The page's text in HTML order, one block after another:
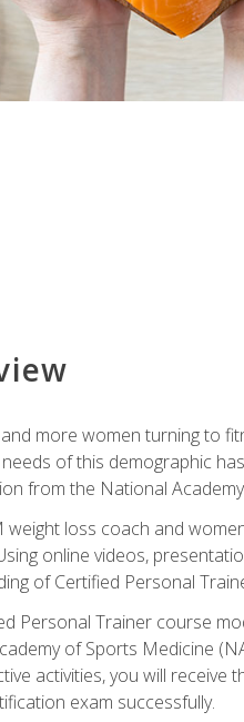
more women turning to
of this demographic
from the National
weight loss coach and
online videos,
of Certified Personal
Personal Trainer course
of Sports Medicine
activities, you will receive
exam successfully.